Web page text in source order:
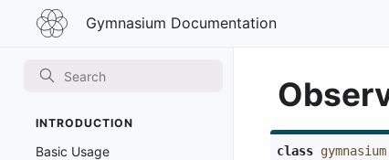
Gymnasium Documentation
Gymnasium
Documentation
INTRODUCTION
Basic Usage
class